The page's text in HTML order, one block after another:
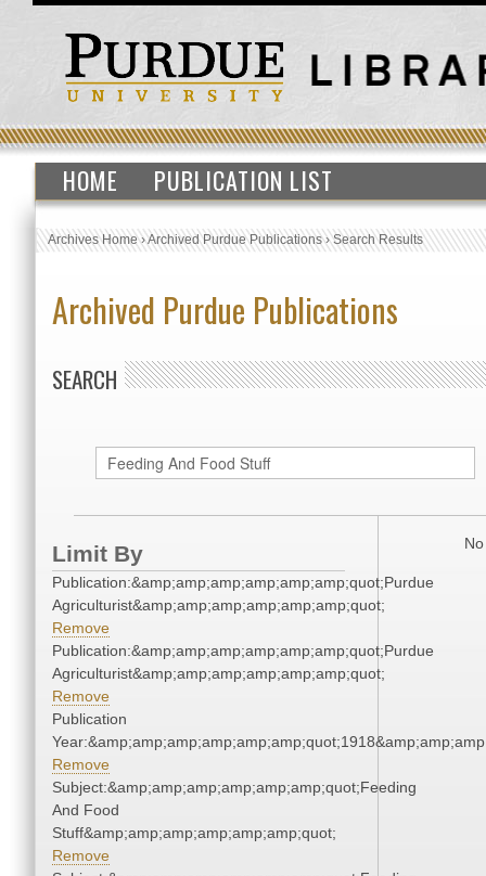
HOME PUBLICATION LIST
Archives Home›Archived Purdue Publications›Search Results
Archived Purdue Publications
SEARCH
Limit By
Publication:&amp;amp;amp;amp;amp;amp;quot;Purdue
Agriculturist&amp;amp;amp;amp;amp;amp;quot;
Remove
Publication:&amp;amp;amp;amp;amp;amp;quot;Purdue
Agriculturist&amp;amp;amp;amp;amp;amp;quot;
Remove
Publication
Remove
Subject:&amp;amp;amp;amp;amp;amp;quot;Feeding
And Food
Stuff&amp;amp;amp;amp;amp;amp;quot;
Remove